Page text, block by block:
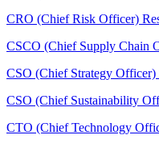
CRO (Chief Risk Officer)
CSCO (Chief Supply Chain
CSO (Chief Strategy Officer)
CSO (Chief Sustainability
CTO (Chief Technology